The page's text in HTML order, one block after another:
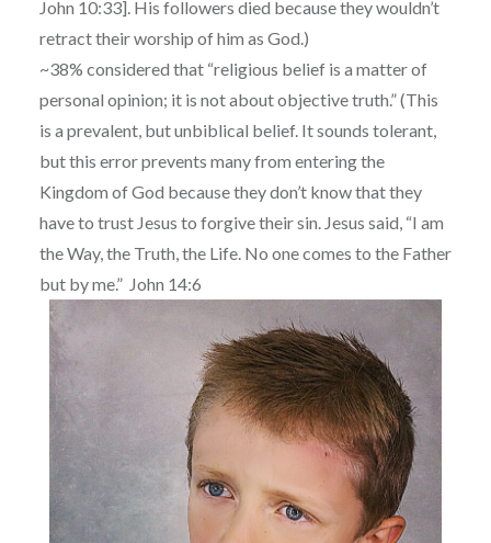
John 10:33]. His followers died because they wouldn’t
retract their worship of him as God.)
~38% considered that “religious belief is a matter of
personal opinion; it is not about objective truth.” (This
is a prevalent, but unbiblical belief. It sounds tolerant,
but this error prevents many from entering the
Kingdom of God because they don’t know that they
have to trust Jesus to forgive their sin. Jesus said, “I am
the Way, the Truth, the Life. No one comes to the Father
but by me.” John 14:6